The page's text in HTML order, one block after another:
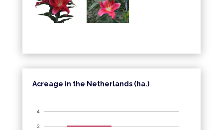
Acreage in the Netherlands (ha.)
3
4